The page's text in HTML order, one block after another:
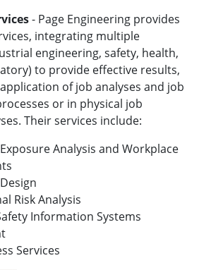
- Page Engineering provides
integrating multiple
engineering, safety, health,
to provide effective results,
of job analyses and job
or in physical job
Their services include:
Analysis and Workplace
Risk Analysis
Information Systems
Services